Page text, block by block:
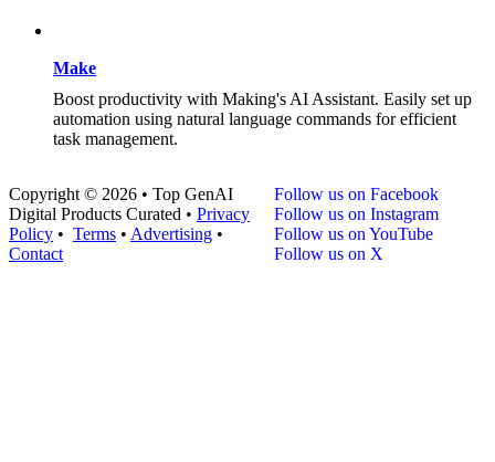
Make
Boost productivity with Making's AI Assistant. Easily set up
automation using natural language commands for efficient
task management.
Copyright © 2026 • Top GenAI
Digital Products Curated • Privacy
Policy • Terms • Advertising •
Contact
Follow us on Facebook
Follow us on Instagram
Follow us on YouTube
Follow us on X